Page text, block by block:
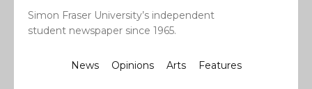
Simon Fraser University’s independent
student newspaper since 1965.
News Opinions Arts Features